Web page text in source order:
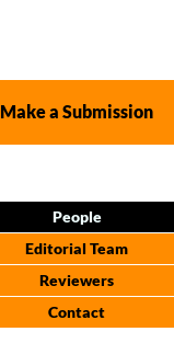
Make a Submission
People
Editorial Team
Reviewers
Contact